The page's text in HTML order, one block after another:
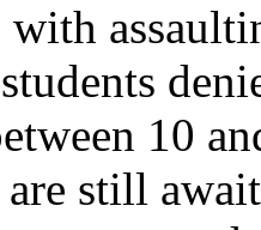
with
10
are still